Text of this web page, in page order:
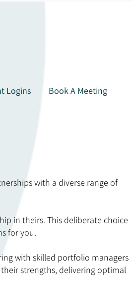
Logins Book A Meeting
with a diverse range of
in theirs. This deliberate choice
for you.
with skilled portfolio managers
strengths, delivering optimal